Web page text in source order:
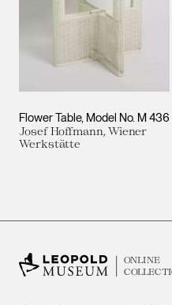
Flower Table, Model No. M 436
Josef Hoffmann, Wiener
Werkstätte
ONLINE